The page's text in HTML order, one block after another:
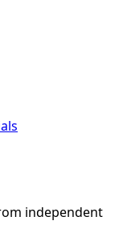
independent